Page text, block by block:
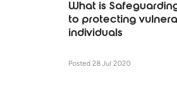
What is
to protecting
individuals
Posted 28 Jul 2020